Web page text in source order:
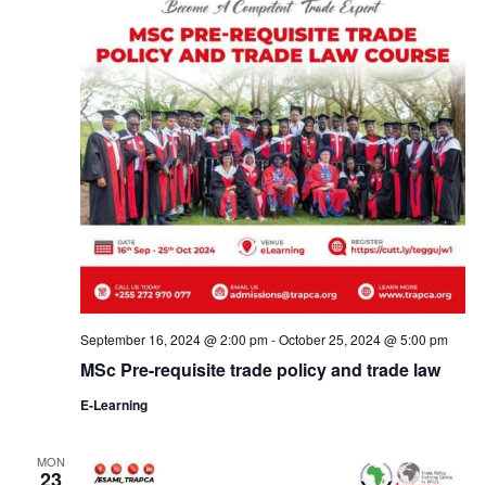
MSc Pre-requisite trade policy and trade law
September 16, 2024 @ 2:00 pm-October 25, 2024 @ 5:00 pm
E-Learning
MON
23